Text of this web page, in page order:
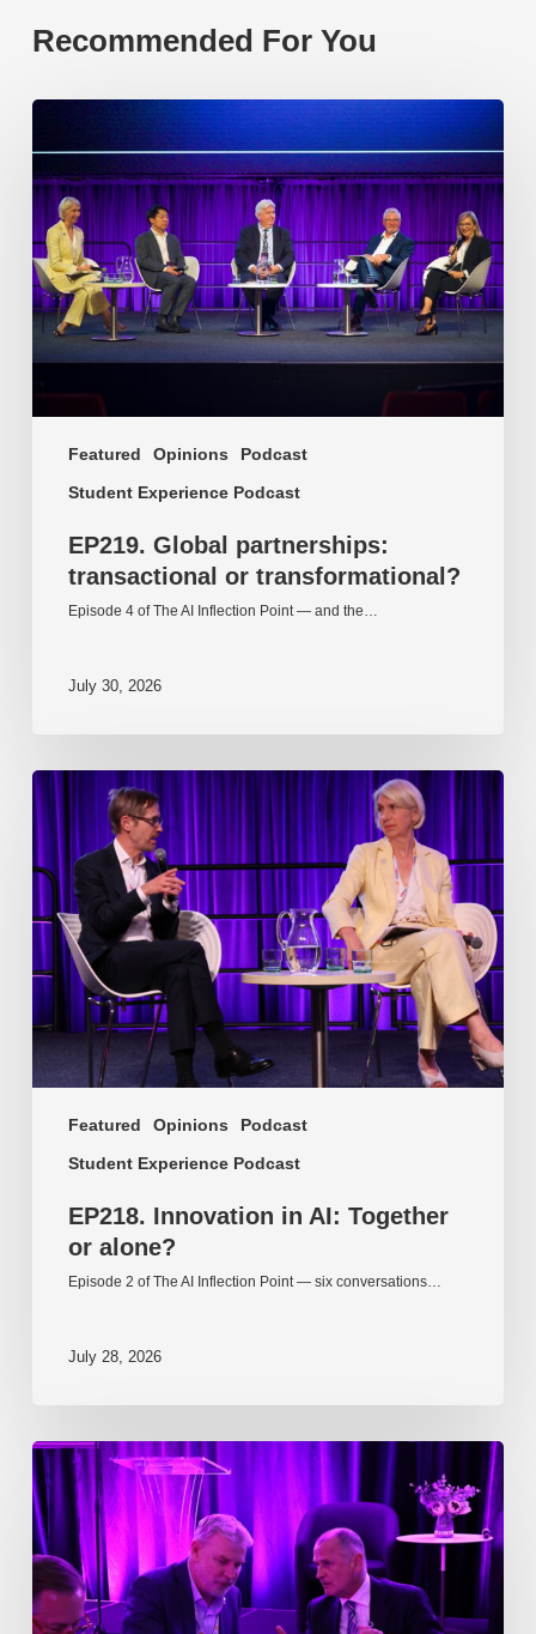
Recommended For You
Featured Opinions
Podcast
Student Experience Podcast
EP219.
transactional
or
transformational?
EP219. Global partnerships:
transactional or transformational?
Episode 4 of The AI Inflection Point — and the…
July 30, 2026
Featured Opinions
Podcast
Student Experience Podcast
EP218.
Innovation
Together
or
alone?
EP218. Innovation in AI: Together
or alone?
Episode 2 of The AI Inflection Point — six conversations…
July 28, 2026
EP217.
The
problem
is
one
of
culture